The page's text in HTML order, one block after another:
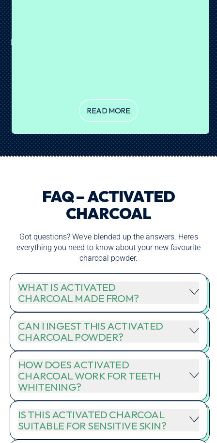
Brownie Protein Balls are rich, fudgy and coated in a crisp
READ MORE
FAQ – ACTIVATED
CHARCOAL
Got questions? We’ve blended up the answers. Here’s
everything you need to know about your new favourite
charcoal powder.
WHAT IS ACTIVATED
CHARCOAL MADE FROM?
CAN I INGEST THIS ACTIVATED
CHARCOAL POWDER?
HOW DOES ACTIVATED
CHARCOAL WORK FOR TEETH
WHITENING?
IS THIS ACTIVATED CHARCOAL
SUITABLE FOR SENSITIVE SKIN?